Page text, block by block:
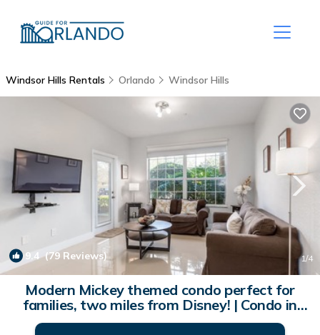
Windsor Hills Rentals Orlando Windsor Hills
9.4(79 Reviews) 1/4
Modern Mickey themed condo perfect for
families, two miles from Disney! | Condo in
Kissimmee